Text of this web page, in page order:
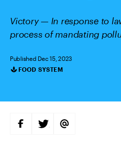
Victory — In response to
process of mandating
Published Dec 15, 2023
Categories
FOOD SYSTEM
S
H
S
H
S
H